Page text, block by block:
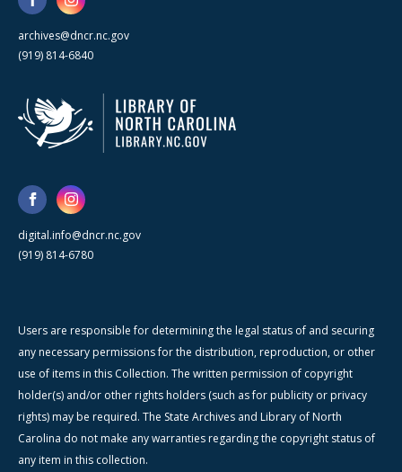
archives@dncr.nc.gov
(919) 814-6840
digital.info@dncr.nc.gov
(919) 814-6780
Users are responsible for determining the legal status of and securing
any necessary permissions for the distribution, reproduction, or other
use of items in this Collection. The written permission of copyright
holder(s) and/or other rights holders (such as for publicity or privacy
rights) may be required. The State Archives and Library of North
Carolina do not make any warranties regarding the copyright status of
any item in this collection.